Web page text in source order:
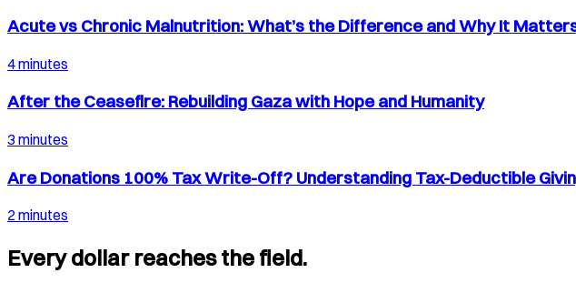
Acute vs Chronic Malnutrition: What’s the Difference and Why It
4 minutes
After the Ceasefire: Rebuilding Gaza with Hope and Humanity
3 minutes
Are Donations 100% Tax Write-Off? Understanding Tax-Deductible
2 minutes
Every dollar reaches the field.